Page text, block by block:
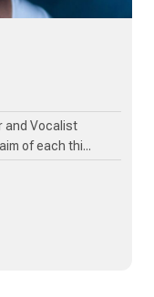
and Vocalist
of each thi...